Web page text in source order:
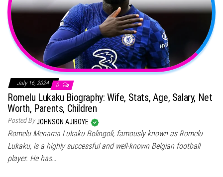
July 16, 2024 0
Romelu Lukaku Biography: Wife, Stats, Age, Salary, Net
Worth, Parents, Children
Posted ByJOHNSON AJIBOYE
Romelu Menama Lukaku Bolingoli, famously known as Romelu
Lukaku, is a highly successful and well-known Belgian football
player. He has…